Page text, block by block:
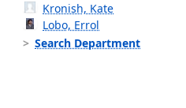
Kronish, Kate
Lobo, Errol
Search Department